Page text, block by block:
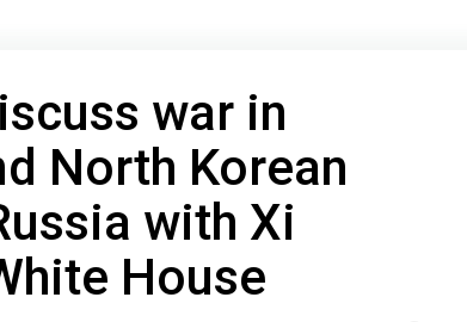
war in
North Korean
with Xi
House